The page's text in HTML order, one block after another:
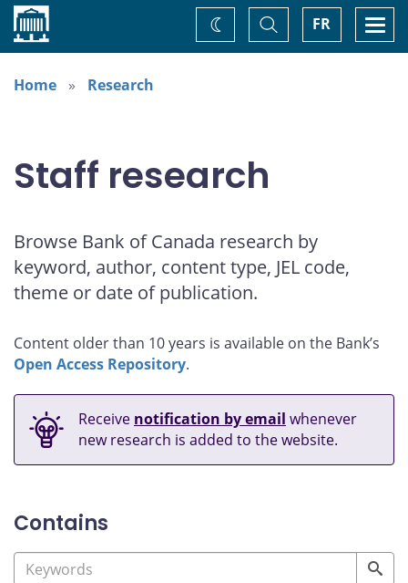
Home FR
Toggle
Search
Change
theme
Home
Research
Staff research
Browse Bank of Canada research by
keyword, author, content type, JEL code,
theme or date of publication.
Content older than 10 years is available on the Bank’s
Open Access Repository.
Receive notification by email whenever
new research is added to the website.
Contains